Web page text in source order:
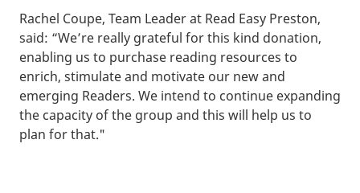
Rachel Coupe, Team Leader at Read Easy Preston,
said: “We’re really grateful for this kind donation,
enabling us to purchase reading resources to
enrich, stimulate and motivate our new and
emerging Readers. We intend to continue expanding
the capacity of the group and this will help us to
plan for that."